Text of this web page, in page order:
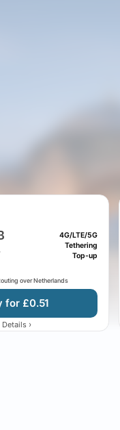
4G/LTE/5G
Tethering
Top-up
over Netherlands
for £0.51
Details ›